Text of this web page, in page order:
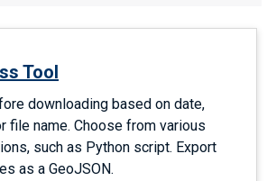
Tool
downloading based on date,
file name. Choose from various
such as Python script. Export
as a GeoJSON.